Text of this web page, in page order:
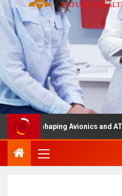
Reshaping Avionics and ATC Rules